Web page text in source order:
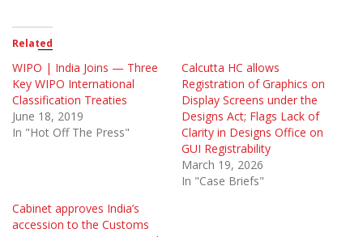
Related
WIPO | India Joins — Three
Key WIPO International
Classification Treaties
June 18, 2019
In "Hot Off The Press"
Calcutta HC allows
Registration of Graphics on
Display Screens under the
Designs Act; Flags Lack of
Clarity in Designs Office on
GUI Registrability
March 19, 2026
In "Case Briefs"
Cabinet approves India’s
accession to the Customs